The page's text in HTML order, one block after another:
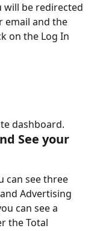
will be redirected
email and the
on the Log In
dashboard.
See your
can see three
Advertising
can see a
the Total